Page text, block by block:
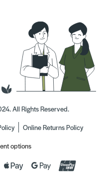
All Rights Reserved.
Online Returns Policy
options